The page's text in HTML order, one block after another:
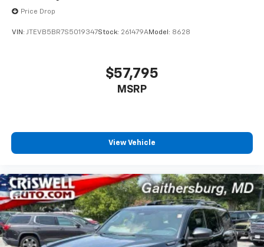
Price Drop
VIN: JTEVB5BR7S5019347Stock: 261479AModel: 8628
$57,795
MSRP
View Vehicle